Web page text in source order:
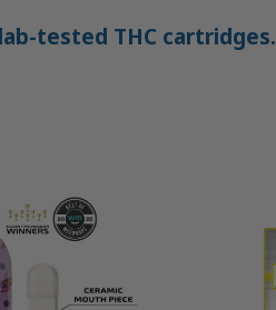
tested THC cartridges.